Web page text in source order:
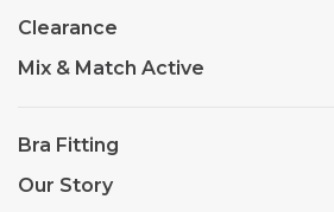
Clearance
Mix & Match Active
Bra Fitting
Our Story